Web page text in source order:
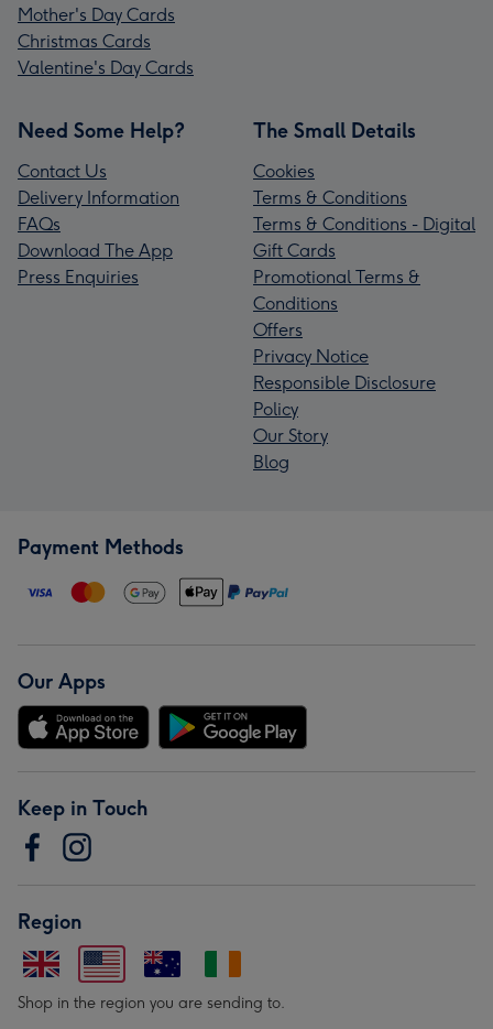
Mother's Day Cards
Christmas Cards
Valentine's Day Cards
Need Some Help?
Contact Us
Delivery Information
FAQs
Download The App
Press Enquiries
The Small Details
Cookies
Terms & Conditions
Terms & Conditions - Digital
Gift Cards
Promotional Terms &
Conditions
Offers
Privacy Notice
Responsible Disclosure
Policy
Our Story
Blog
Payment Methods
Our Apps
Keep in Touch
Region
Shop in the region you are sending to.